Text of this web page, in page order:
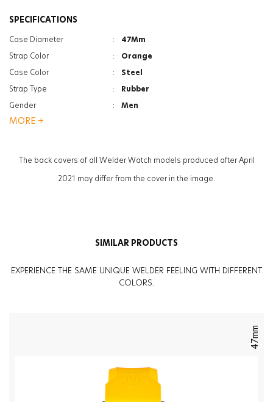
SPECIFICATIONS
Case Diameter :
47Mm
Strap Color
:
Orange
Case Color
:
Steel
Strap Type
:
Rubber
Gender
:
Men
Case Thickness
Glass Specification
:
Photochromic
MORE +
The back covers of all Welder Watch models produced after April
2021 may differ from the cover in the image.
SIMILAR PRODUCTS
EXPERIENCE THE SAME UNIQUE WELDER FEELING WITH DIFFERENT
COLORS.
47mm